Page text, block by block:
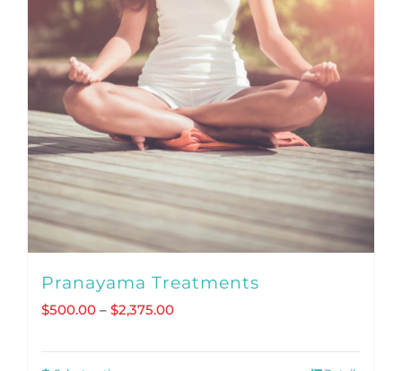
Pranayama Treatments
$500.00 – $2,375.00Price